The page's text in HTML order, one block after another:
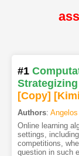
#1
[Copy] [Kimi
Authors:
Online learning
settings,
competitions,
question in such